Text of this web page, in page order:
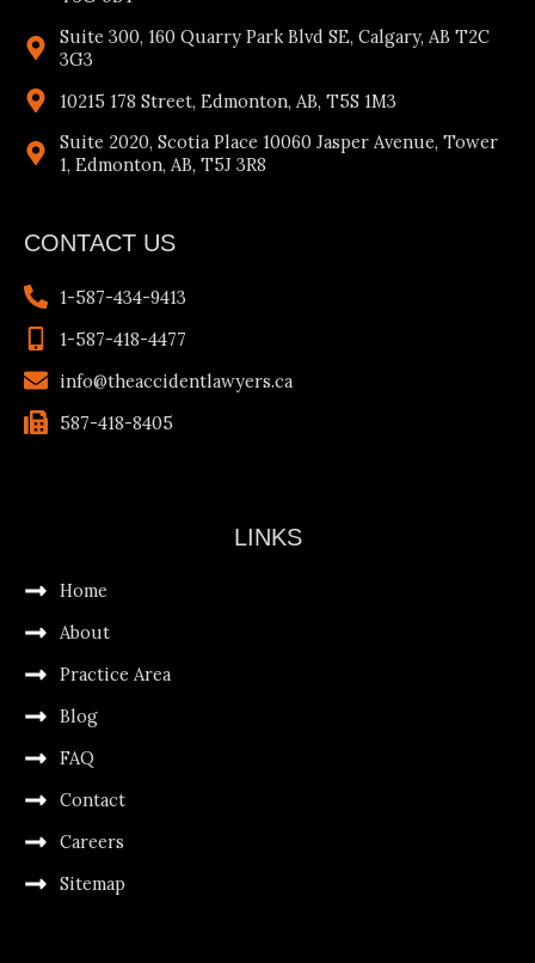
Suite 300, 160 Quarry Park Blvd SE, Calgary, AB T2C
3G3
10215 178 Street, Edmonton, AB, T5S 1M3
Suite 2020, Scotia Place 10060 Jasper Avenue, Tower
1, Edmonton, AB, T5J 3R8
CONTACT US
1-587-434-9413
1-587-418-4477
info@theaccidentlawyers.ca
587-418-8405
LINKS
Home
About
Practice Area
Blog
FAQ
Contact
Careers
Sitemap